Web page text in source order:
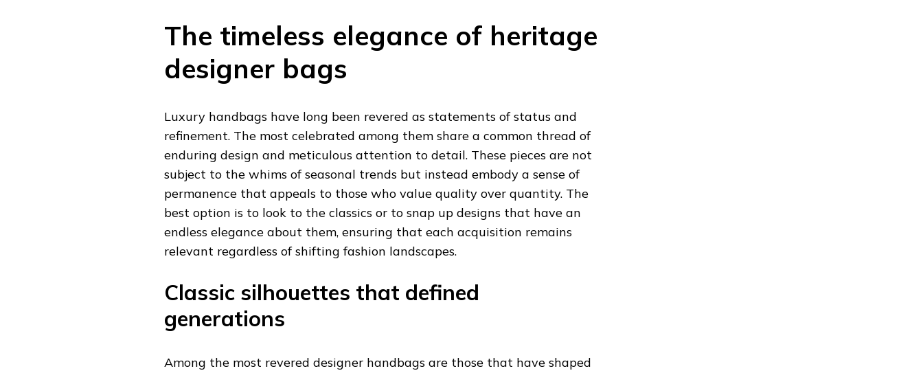
The timeless elegance of heritage
designer bags
Luxury handbags have long been revered as statements of status and
refinement. The most celebrated among them share a common thread of
enduring design and meticulous attention to detail. These pieces are not
subject to the whims of seasonal trends but instead embody a sense of
permanence that appeals to those who value quality over quantity. The
best option is to look to the classics or to snap up designs that have an
endless elegance about them, ensuring that each acquisition remains
relevant regardless of shifting fashion landscapes.
Classic silhouettes that defined
generations
Among the most revered designer handbags are those that have shaped